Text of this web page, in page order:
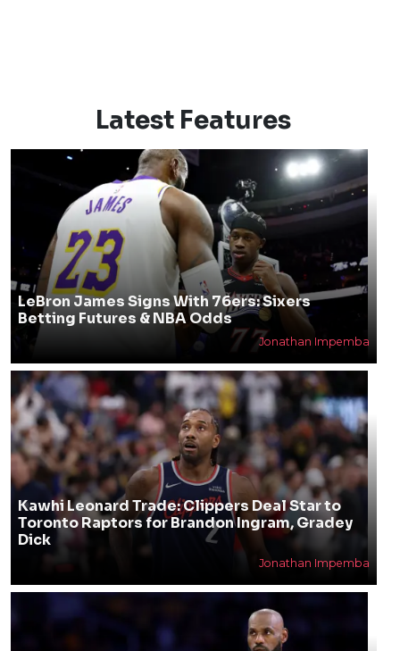
Latest Features
LeBron James Signs With 76ers: Sixers
Betting Futures & NBA Odds
Jonathan Impemba
Kawhi Leonard Trade: Clippers Deal Star to
Toronto Raptors for Brandon Ingram, Gradey
Dick
Jonathan Impemba